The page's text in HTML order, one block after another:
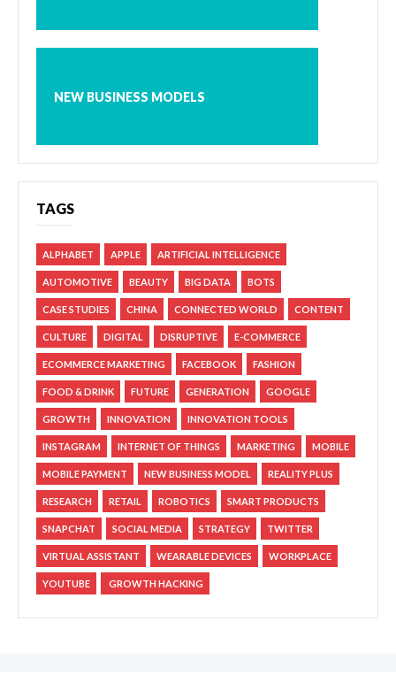
NEW BUSINESS MODELS
TAGS
ALPHABET APPLE ARTIFICIAL INTELLIGENCE
AUTOMOTIVE BEAUTY BIG DATA BOTS
CASE STUDIES CHINA CONNECTED WORLD CONTENT
CULTURE DIGITAL DISRUPTIVE E-COMMERCE
ECOMMERCE MARKETING FACEBOOK FASHION
FOOD & DRINK FUTURE GENERATION GOOGLE
GROWTH INNOVATION INNOVATION TOOLS
INSTAGRAM INTERNET OF THINGS MARKETING MOBILE
MOBILE PAYMENT NEW BUSINESS MODEL REALITY PLUS
RESEARCH RETAIL ROBOTICS SMART PRODUCTS
SNAPCHAT SOCIAL MEDIA STRATEGY TWITTER
VIRTUAL ASSISTANT WEARABLE DEVICES WORKPLACE
YOUTUBE GROWTH HACKING